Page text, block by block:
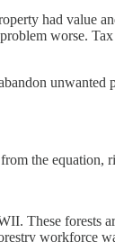
had value
worse.
the equation,
These
workforce